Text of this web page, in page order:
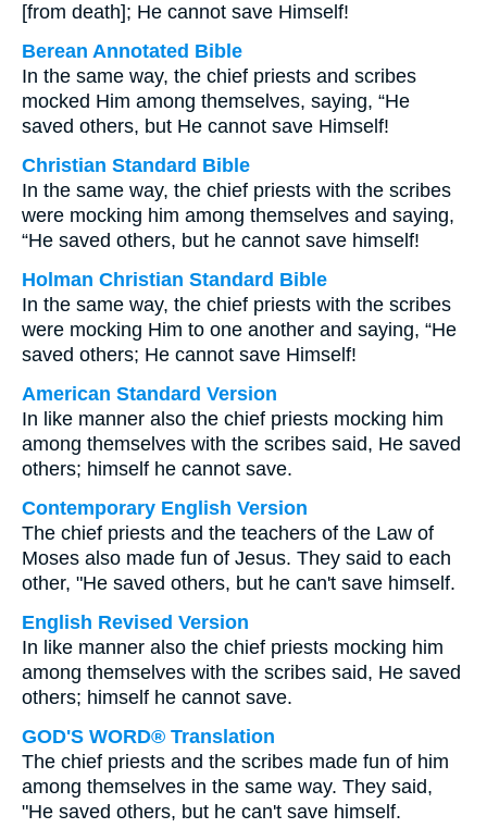
[from death]; He cannot save Himself!
Berean Annotated Bible
In the same way, the chief priests and scribes
mocked Him among themselves, saying, “He
saved others, but He cannot save Himself!
Christian Standard Bible
In the same way, the chief priests with the scribes
were mocking him among themselves and saying,
“He saved others, but he cannot save himself!
Holman Christian Standard Bible
In the same way, the chief priests with the scribes
were mocking Him to one another and saying, “He
saved others; He cannot save Himself!
American Standard Version
In like manner also the chief priests mocking him
among themselves with the scribes said, He saved
others; himself he cannot save.
Contemporary English Version
The chief priests and the teachers of the Law of
Moses also made fun of Jesus. They said to each
other, "He saved others, but he can't save himself.
English Revised Version
In like manner also the chief priests mocking him
among themselves with the scribes said, He saved
others; himself he cannot save.
GOD'S WORD® Translation
The chief priests and the scribes made fun of him
among themselves in the same way. They said,
"He saved others, but he can't save himself.